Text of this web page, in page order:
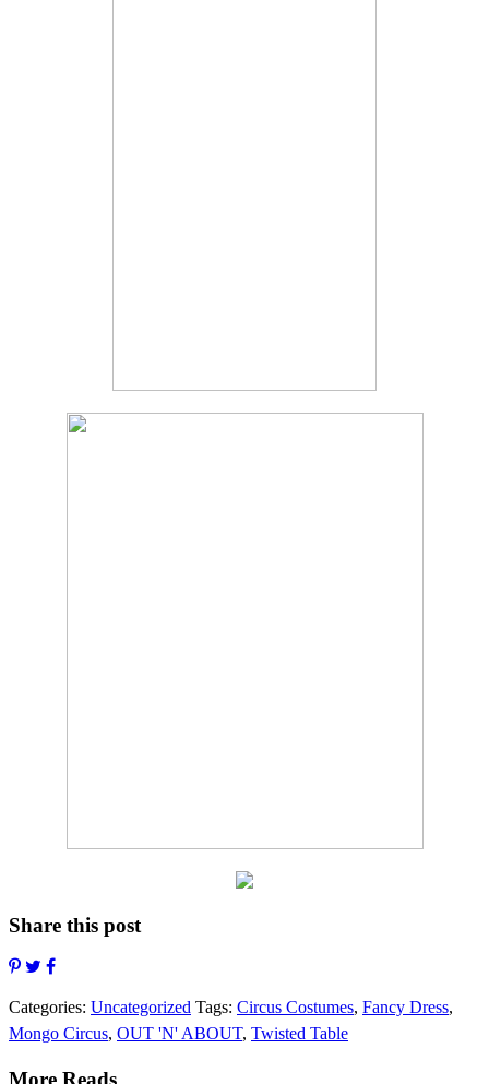
Share this post
Categories: Uncategorized Tags: Circus Costumes, Fancy Dress,
Mongo Circus, OUT 'N' ABOUT, Twisted Table
More Reads